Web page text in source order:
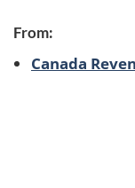
From:
Canada